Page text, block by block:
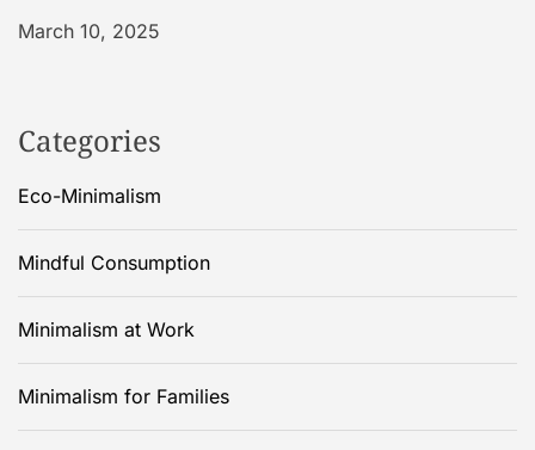
March 10, 2025
Categories
Eco-Minimalism
Mindful Consumption
Minimalism at Work
Minimalism for Families